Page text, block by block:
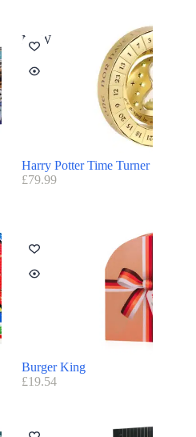
NEW
Harry Potter Time Turner
£79.99
Burger King
£19.54